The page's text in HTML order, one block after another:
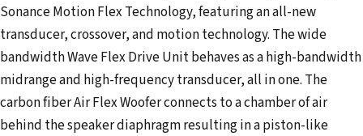
Sonance Motion Flex Technology, featuring an all-new
transducer, crossover, and motion technology. The wide
bandwidth Wave Flex Drive Unit behaves as a high-bandwidth
midrange and high-frequency transducer, all in one. The
carbon fiber Air Flex Woofer connects to a chamber of air
behind the speaker diaphragm resulting in a piston-like